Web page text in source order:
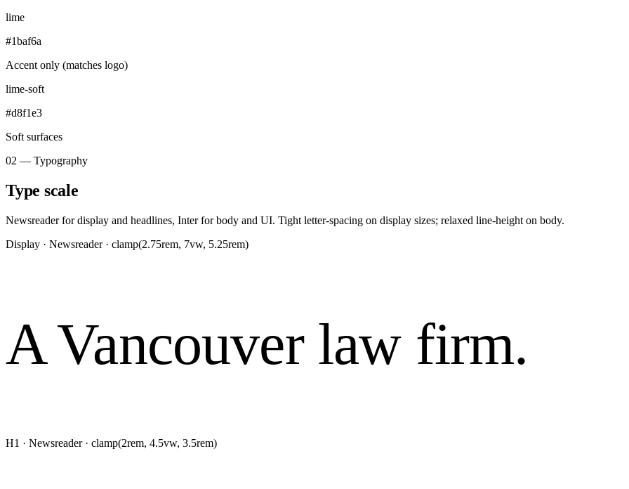
lime
#1baf6a
Accent only (matches logo)
lime-soft
#d8f1e3
Soft surfaces
02 — Typography
Type scale
Newsreader for display and headlines, Inter for body and UI. Tight letter-spacing on display sizes; relaxed line-height on body.
Display · Newsreader · clamp(2.75rem, 7vw, 5.25rem)
A Vancouver law firm.
H1 · Newsreader · clamp(2rem, 4.5vw, 3.5rem)